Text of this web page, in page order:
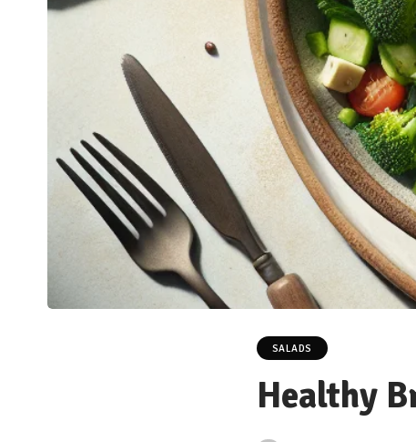
SALADS
Healthy